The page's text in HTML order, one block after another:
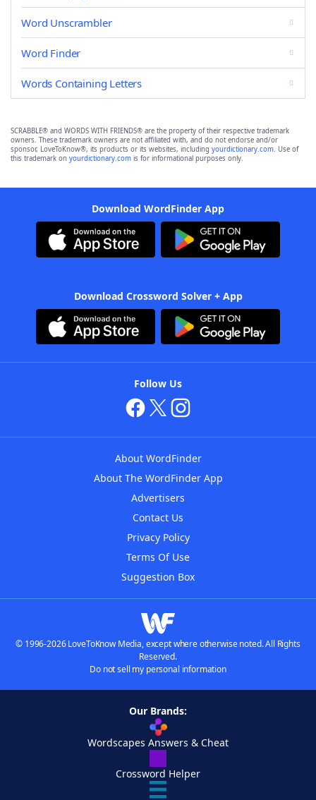
Word Unscrambler
Word Finder
Words Containing Letters
SCRABBLE® and WORDS WITH FRIENDS® are the property of their respective trademark
owners. These trademark owners are not affiliated with, and do not endorse and/or
sponsor, LoveToKnow®, its products or its websites, including yourdictionary.com. Use of
this trademark on yourdictionary.com is for informational purposes only.
Download WordFinder App
Download Crossword Solver + App
Follow Us
About WordFinder
About The WordFinder App
Advertisers
Contact Us
Privacy Policy
Terms Of Use
Suggestion Box
© 1996-2026 LoveToKnow Media, except where otherwise noted. All Rights
Reserved.
Do not sell my personal information
Our Brands:
Wordscapes Answers & Cheat
Crossword Helper